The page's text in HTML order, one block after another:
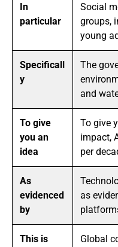
In
particular
Social
groups,
young
Specificall
y
The
and
To give
you an
idea
To give
impact,
per
As
evidenced
by
as
This is
Global